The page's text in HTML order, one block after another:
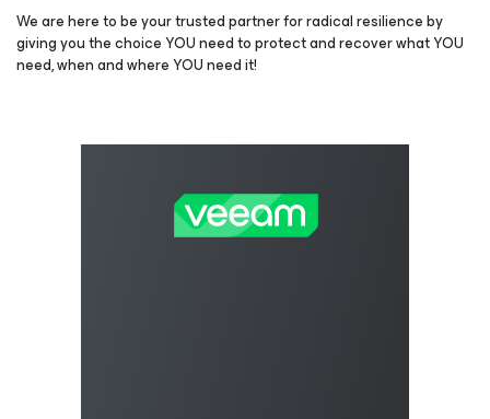
We are here to be your trusted partner for radical resilience by
giving you the choice YOU need to protect and recover what YOU
need, when and where YOU need it!